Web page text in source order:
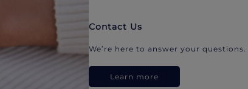
Contact Us
We’re here to answer your questions.
Learn more